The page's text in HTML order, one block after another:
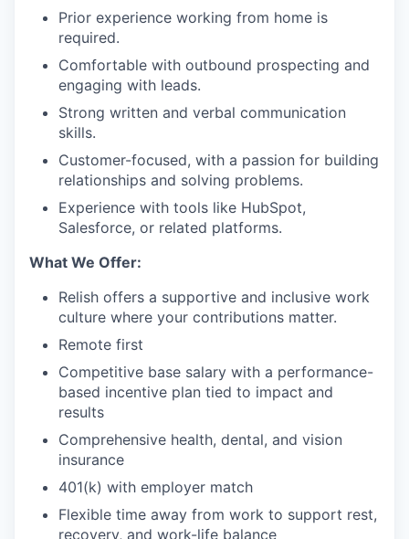
Prior experience working from home is
required.
Comfortable with outbound prospecting and
engaging with leads.
Strong written and verbal communication
skills.
Customer-focused, with a passion for building
relationships and solving problems.
Experience with tools like HubSpot,
Salesforce, or related platforms.
What We Offer:
Relish offers a supportive and inclusive work
culture where your contributions matter.
Remote first
Competitive base salary with a performance-
based incentive plan tied to impact and
results
Comprehensive health, dental, and vision
insurance
401(k) with employer match
Flexible time away from work to support rest,
recovery, and work-life balance